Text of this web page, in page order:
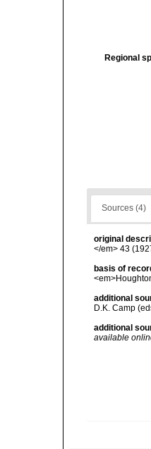
Regional
Sources (4)
original
</em> 43
basis of
additional
D.K. Camp
additional
available